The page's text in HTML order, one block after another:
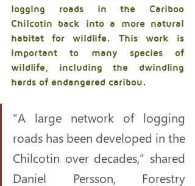
logging roads in the Cariboo
Chilcotin back into a more natural
habitat for wildlife. This work is
important to many species of
wildlife, including the dwindling
herds of endangered caribou.
“A large network of logging
roads has been developed in the
Chilcotin over decades,” shared
Daniel Persson, Forestry